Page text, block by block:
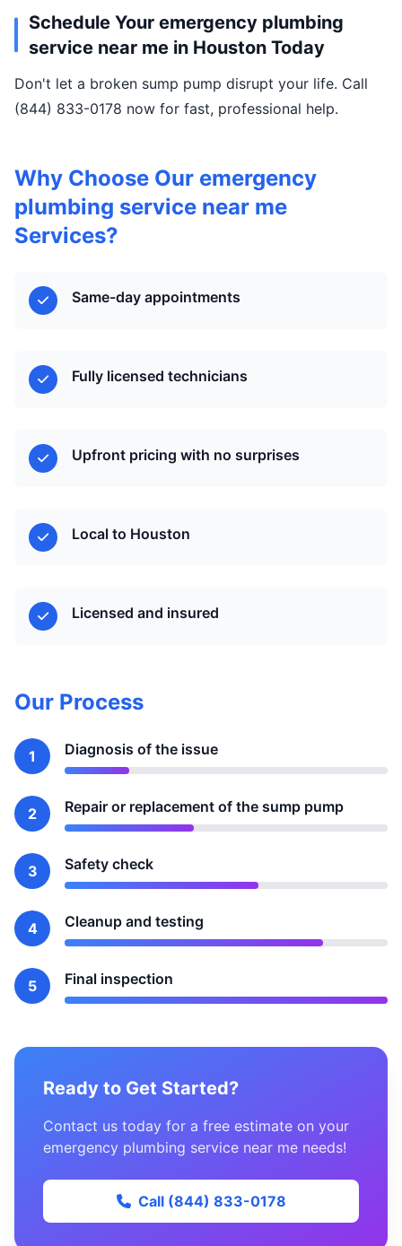
Schedule Your emergency plumbing
service near me in Houston Today
Don't let a broken sump pump disrupt your life. Call
(844) 833-0178 now for fast, professional help.
Why Choose Our emergency
plumbing service near me
Services?
Same-day appointments
Fully licensed technicians
Upfront pricing with no surprises
Local to Houston
Licensed and insured
Our Process
1 Diagnosis of the issue
2 Repair or replacement of the sump pump
3 Safety check
4 Cleanup and testing
5 Final inspection
Ready to Get Started?
Contact us today for a free estimate on your
emergency plumbing service near me needs!
Call (844) 833-0178